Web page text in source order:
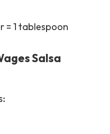
= 1 tablespoon
Salsa